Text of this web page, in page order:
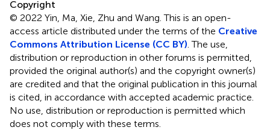
Copyright
© 2022 Yin, Ma, Xie, Zhu and Wang.This is an open-
access article distributed under the terms of the Creative
Commons Attribution License (CC BY) . The use,
distribution or reproduction in other forums is permitted,
provided the original author(s) and the copyright owner(s)
are credited and that the original publication in this journal
is cited, in accordance with accepted academic practice.
No use, distribution or reproduction is permitted which
does not comply with these terms.